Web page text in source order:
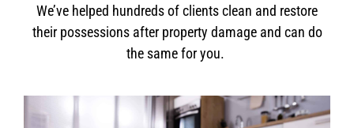
We’ve helped hundreds of clients clean and restore
their possessions after property damage and can do
the same for you.